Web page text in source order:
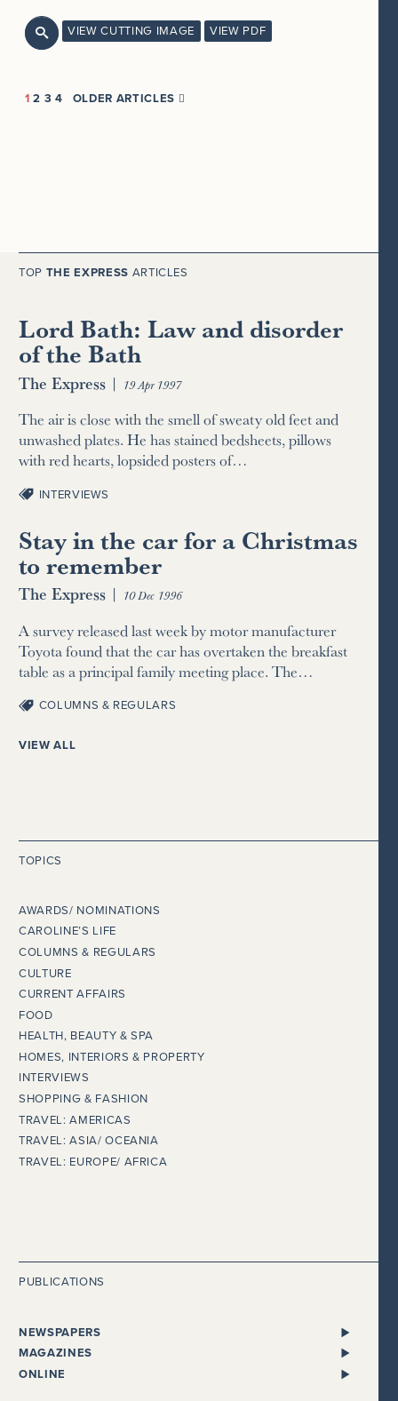
 VIEW CUTTING IMAGE VIEW PDF
1 2 3 4 OLDER ARTICLES 
TOP THE EXPRESS ARTICLES
Lord Bath: Law and disorder
of the Bath
The Express | 19 Apr 1997
The air is close with the smell of sweaty old feet and
unwashed plates. He has stained bedsheets, pillows
with red hearts, lopsided posters of…
INTERVIEWS
Stay in the car for a Christmas
to remember
The Express | 10 Dec 1996
A survey released last week by motor manufacturer
Toyota found that the car has overtaken the breakfast
table as a principal family meeting place. The…
COLUMNS & REGULARS
VIEW ALL
TOPICS
AWARDS/ NOMINATIONS
CAROLINE’S LIFE
COLUMNS & REGULARS
CULTURE
CURRENT AFFAIRS
FOOD
HEALTH, BEAUTY & SPA
HOMES, INTERIORS & PROPERTY
INTERVIEWS
SHOPPING & FASHION
TRAVEL: AMERICAS
TRAVEL: ASIA/ OCEANIA
TRAVEL: EUROPE/ AFRICA
PUBLICATIONS
NEWSPAPERS
ALL NEWSPAPERS
THE I NEWSPAPER
MAGAZINES
BENTLEY
ONLINE